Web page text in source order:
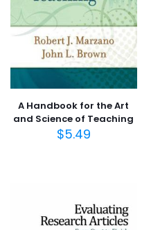
A Handbook for the Art
and Science of Teaching
$5.49